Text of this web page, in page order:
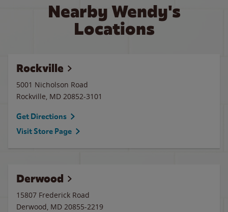
Nearby Wendy's
Locations
Rockville
5001 Nicholson Road
Rockville, MD 20852-3101
Get Directions
Visit Store Page
Derwood
15807 Frederick Road
Derwood, MD 20855-2219